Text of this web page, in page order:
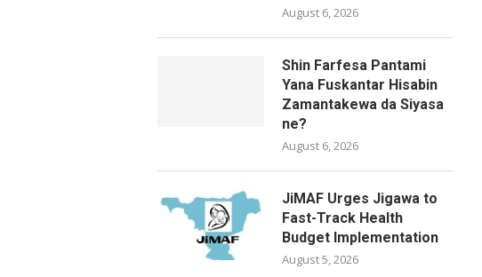
August 6, 2026
Shin Farfesa Pantami
Yana Fuskantar Hisabin
Zamantakewa da Siyasa
ne?
August 6, 2026
JiMAF Urges Jigawa to
Fast-Track Health
Budget Implementation
August 5, 2026